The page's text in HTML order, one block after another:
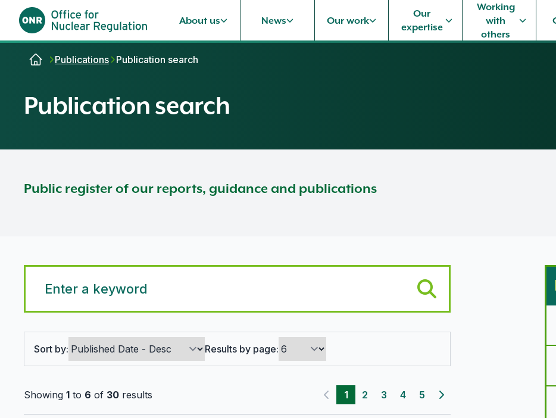
Skip to content
About us News Our work
Our
expertise
Working
with
others
Publications Publication search
Publication search
Public register of our reports, guidance and publications
Search options
Sort by: Results by page:
Showing 1 to 6 of 30 results
Previous page
1 2 3 4 5
Next page